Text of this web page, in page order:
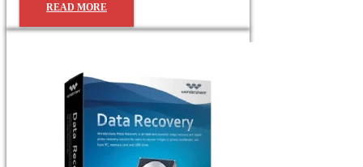
READ MORE